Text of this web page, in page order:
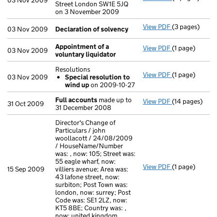
Street London SW1E 5JQ
on 3 November 2009
03 Nov 2009 Declaration of solvency View PDF Declaration
(3 pages)
03 Nov 2009
Appointment of a
voluntary liquidator
View PDF(1 page)
03 Nov 2009
Resolutions
Special resolution to
wind upon 2009-10-27
View PDF Resolutions
- link opens in
(1 page)
31 Oct 2009 Full accounts made up to
31 December 2008
View PDF Full accounts
(14 pages)
15 Sep 2009
Director's Change of
Particulars / john
woollacott / 24/08/2009
/ HouseName/Number
was: , now: 105; Street was:
55 eagle wharf, now:
villiers avenue; Area was:
43 lafone street, now:
surbiton; Post Town was:
london, now: surrey; Post
Code was: SE1 2LZ, now:
KT5 8BE; Country was: ,
View PDF Director's
(1 page)